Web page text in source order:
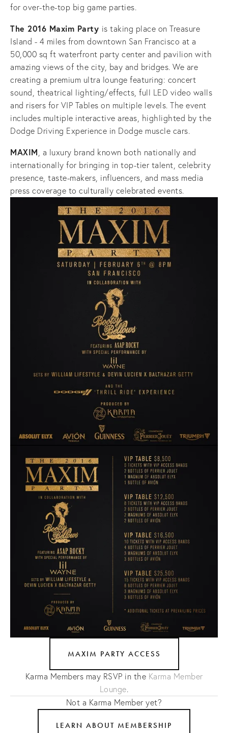
for over-the-top big game parties.
The 2016 Maxim Party is taking place on Treasure
Island - 4 miles from downtown San Francisco at a
50,000 sq ft waterfront party center and pavilion with
amazing views of the city, bay and bridges. We are
creating a premium ultra lounge featuring: concert
sound, theatrical lighting/effects, full LED video walls
and risers for VIP Tables on multiple levels. The event
includes multiple interactive areas, highlighted by the
Dodge Driving Experience in Dodge muscle cars.
MAXIM, a luxury brand known both nationally and
internationally for bringing in top-tier talent, celebrity
presence, taste-makers, influencers, and mass media
press coverage to culturally celebrated events.
fullsize
MAXIM PARTY ACCESS
Karma Members may RSVP in the Karma Member
Lounge.
Not a Karma Member yet?
LEARN ABOUT MEMBERSHIP